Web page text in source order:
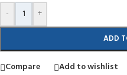
- +
ADD
Compare Add to wishlist